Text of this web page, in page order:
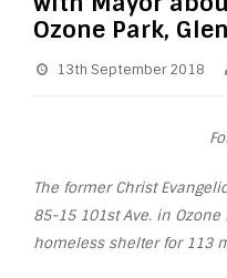
Ozone Park,
13th September 2018
The former Christ
85-15 101st Ave. in
homeless shelter for 113